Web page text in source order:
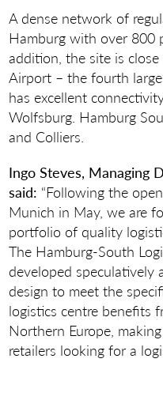
A dense network of
Hamburg with over 800
addition, the site is
Airport – the fourth
has excellent
Wolfsburg. Hamburg
and Colliers.
Ingo Steves, Managing
said: “Following the
Munich in May, we are
portfolio of quality
The Hamburg-South
developed
design to meet the
logistics centre benefits
Northern Europe,
retailers looking for a